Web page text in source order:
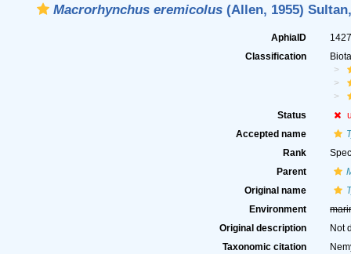
Macrorhynchus eremicolus(Allen, 1955)
AphiaID
Classification
Status
Accepted name
Rank
Parent
Original name
Environment
Original description
Not
Taxonomic citation